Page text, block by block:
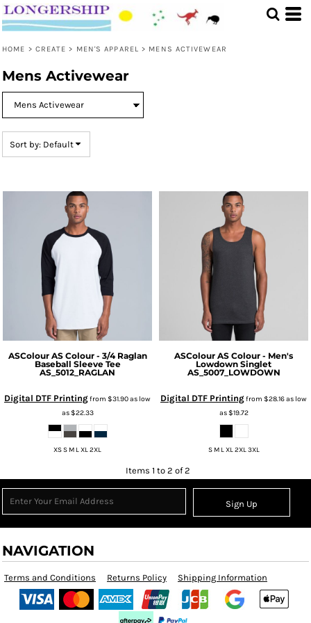
HOME > CREATE > MEN'S APPAREL > MENS ACTIVEWEAR
Mens Activewear
Sort by: Default
ASColour AS Colour - 3/4 Raglan
Baseball Sleeve Tee
AS_5012_RAGLAN
Digital DTF Printingfrom $31.90as low
as$22.33
XS S M L XL 2XL
ASColour AS Colour - Men's
Lowdown Singlet
AS_5007_LOWDOWN
Digital DTF Printingfrom $28.16as low
as$19.72
S M L XL 2XL 3XL
Items 1 to 2 of 2
Sign Up
NAVIGATION
Terms and Conditions Returns Policy Shipping Information
Default
Price: Lowest First
Date Added